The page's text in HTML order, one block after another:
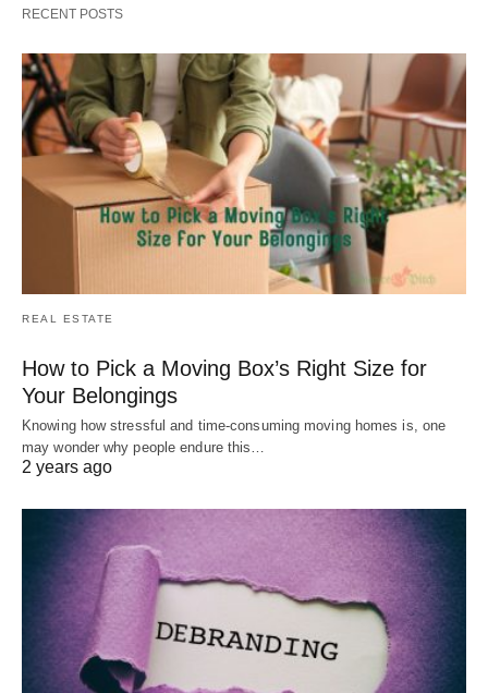
RECENT POSTS
REAL ESTATE
How to Pick a Moving Box’s Right Size for
Your Belongings
Knowing how stressful and time-consuming moving homes is, one
may wonder why people endure this…
2 years ago